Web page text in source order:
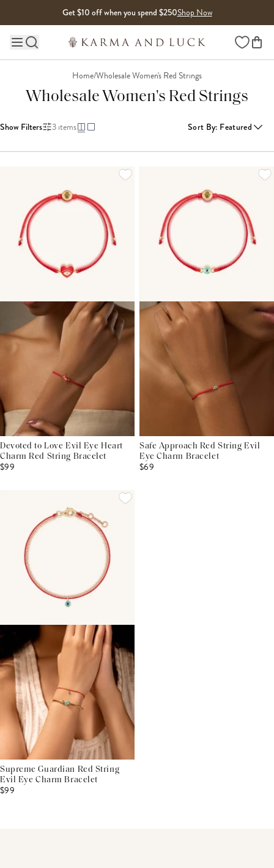
Get $10 off when you spend $250Shop Now
Main site navigation Wishlist
Home/Wholesale Women's Red Strings
Wholesale Women's Red Strings
Show Filters 3items Sort By: Featured
Devoted to Love Evil Eye Heart
Charm Red String Bracelet
$99
Safe Approach Red String Evil
Eye Charm Bracelet
$69
Supreme Guardian Red String
Evil Eye Charm Bracelet
$99